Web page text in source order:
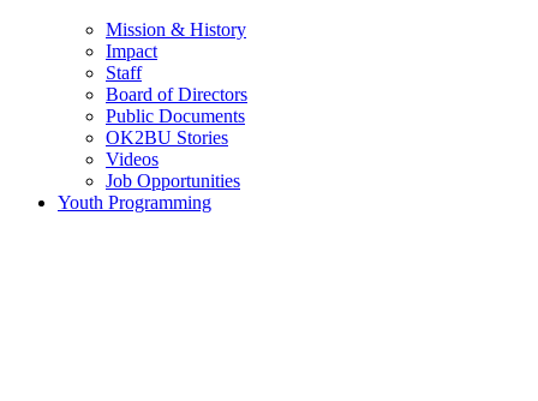
Mission & History
Impact
Staff
Board of Directors
Public Documents
OK2BU Stories
Videos
Job Opportunities
Youth Programming